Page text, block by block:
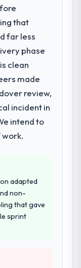
that
far less
phase
clean
made
review,
incident in
intend to
work.
adapted
non-
that gave
sprint